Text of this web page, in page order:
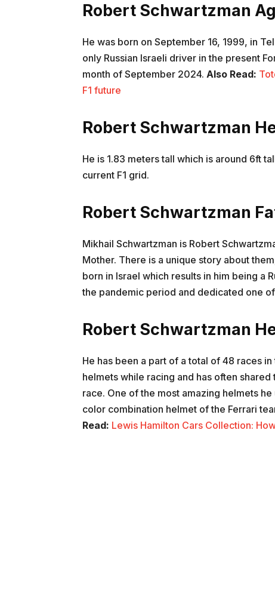
Robert Schwartzman
He was born on September 16, 1999, in
only Russian Israeli driver in the present
month of September 2024. Also Read:
F1 future
Robert Schwartzman
He is 1.83 meters tall which is around 6ft
current F1 grid.
Robert Schwartzman
Mikhail Schwartzman is Robert
Mother. There is a unique story about
born in Israel which results in him being a
the pandemic period and dedicated one
Robert Schwartzman
He has been a part of a total of 48 races
helmets while racing and has often
race. One of the most amazing helmets
color combination helmet of the Ferrari
Read: Lewis Hamilton Cars Collection: